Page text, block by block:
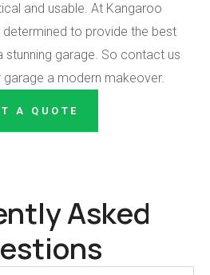
and usable. At Kangaroo
determined to provide the best
stunning garage. So contact us
a modern makeover.
A QUOTE
Asked